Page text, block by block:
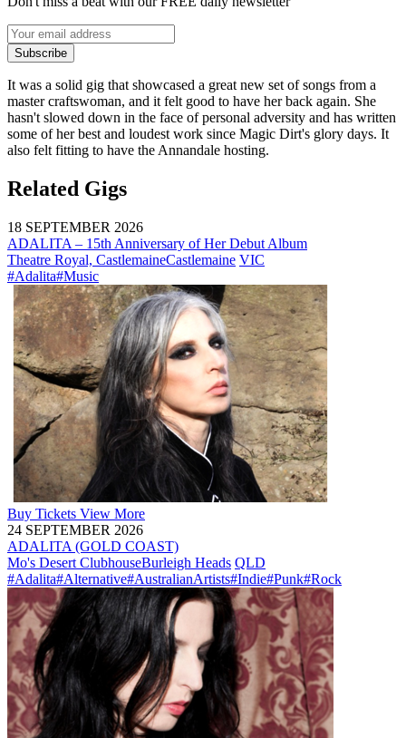
Subscribe
It was a solid gig that showcased a great new set of songs from a
master craftswoman, and it felt good to have her back again. She
hasn't slowed down in the face of personal adversity and has written
some of her best and loudest work since Magic Dirt's glory days. It
also felt fitting to have the Annandale hosting.
Related Gigs
18 SEPTEMBER 2026
ADALITA – 15th Anniversary of Her Debut Album
Theatre Royal, CastlemaineCastlemaine VIC
#Adalita#Music
Buy Tickets View More
24 SEPTEMBER 2026
ADALITA (GOLD COAST)
Mo's Desert ClubhouseBurleigh Heads QLD
#Adalita#Alternative#AustralianArtists#Indie#Punk#Rock